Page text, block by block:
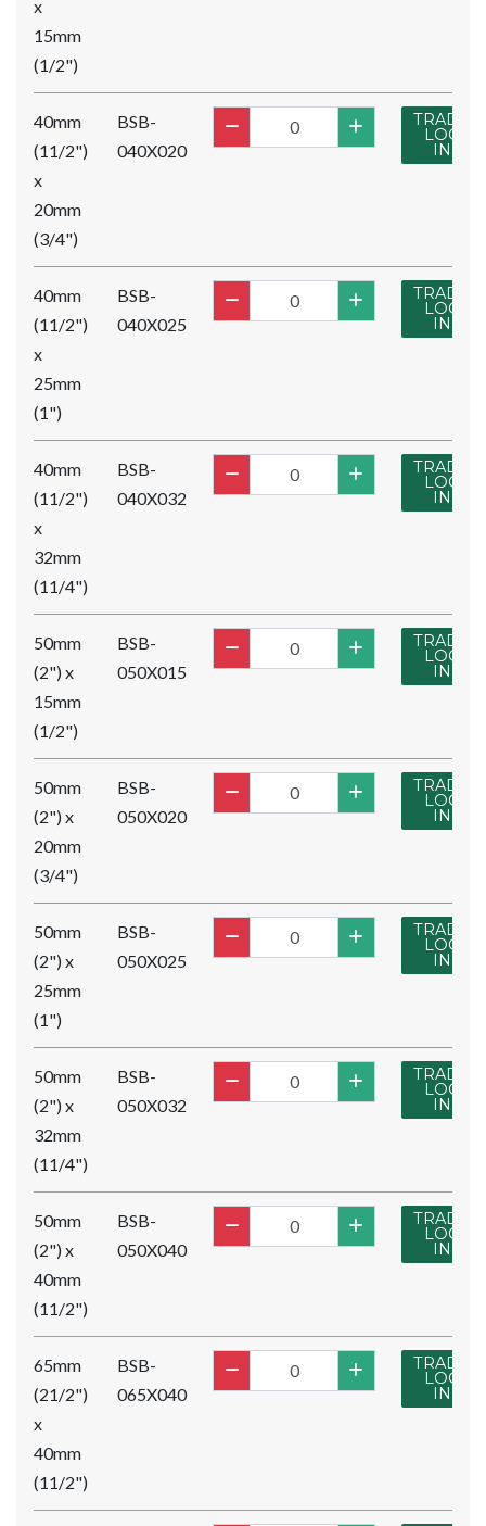
x
15mm
(1/2")
40mm
(11/2")
x
20mm
(3/4")
BSB-
040X020
TRADE
LOG
IN
40mm
(11/2")
x
25mm
(1")
BSB-
040X025
TRADE
LOG
IN
40mm
(11/2")
x
32mm
(11/4")
BSB-
040X032
TRADE
LOG
IN
50mm
(2") x
15mm
(1/2")
BSB-
050X015
TRADE
LOG
IN
50mm
(2") x
20mm
(3/4")
BSB-
050X020
TRADE
LOG
IN
50mm
(2") x
25mm
(1")
BSB-
050X025
TRADE
LOG
IN
50mm
(2") x
32mm
(11/4")
BSB-
050X032
TRADE
LOG
IN
50mm
(2") x
40mm
(11/2")
BSB-
050X040
TRADE
LOG
IN
65mm
(21/2")
x
40mm
(11/2")
BSB-
065X040
TRADE
LOG
IN